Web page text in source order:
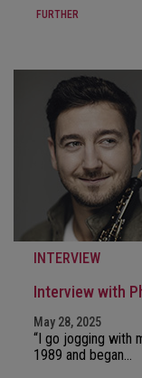
FURTHER
INTERVIEW
Interview with
May 28, 2025
“I go jogging with
1989 and began…